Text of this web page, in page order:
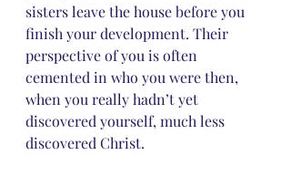
sisters leave the house before you
finish your development. Their
perspective of you is often
cemented in who you were then,
when you really hadn’t yet
discovered yourself, much less
discovered Christ.